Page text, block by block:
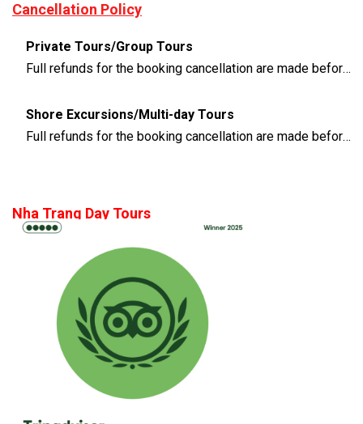
Cancellation Policy
Private Tours/Group Tours
Full refunds for the booking cancellation are made before 3 days of the departure time
Shore Excursions/Multi-day Tours
Full refunds for the booking cancellation are made before 14 days of the departure time
Nha Trang Day Tours